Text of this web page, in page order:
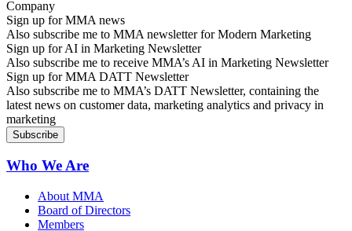
Sign up for MMA news
Also subscribe me to MMA newsletter for Modern Marketing
Sign up for AI in Marketing Newsletter
Also subscribe me to receive MMA’s AI in Marketing Newsletter
Sign up for MMA DATT Newsletter
Also subscribe me to MMA’s DATT Newsletter, containing the
latest news on customer data, marketing analytics and privacy in
marketing
Who We Are
About MMA
Board of Directors
Members